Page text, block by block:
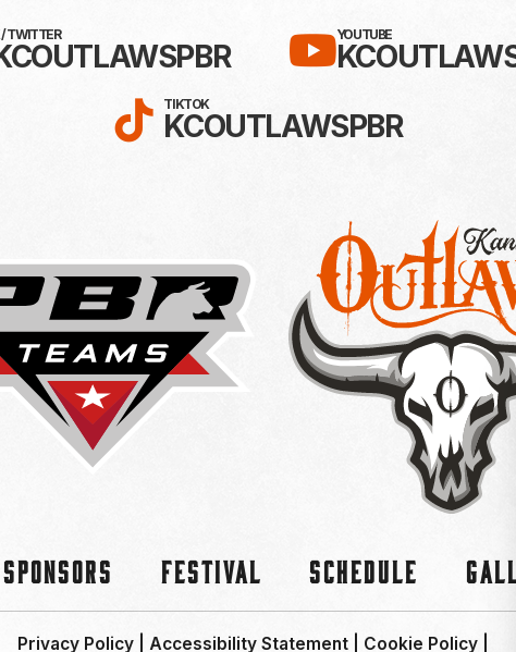
KC OUTLAWS ON X /
/ TWITTER SUBSCRIBE
YOUTUBE
FOLLOW KC OUTLAWS
TIKTOK
KCOUTLAWSPBR
Sponsors Festival Schedule
Privacy Policy| Accessibility Statement Cookie Policy|